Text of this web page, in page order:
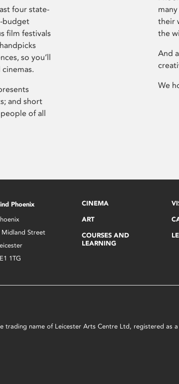
four state-
budget
film festivals
so you’ll
and short
of all
their
the
And
We
Phoenix
Midland Street
1TG
CINEMA
ART
COURSES AND
LEARNING
name of Leicester Arts Centre Ltd, registered as